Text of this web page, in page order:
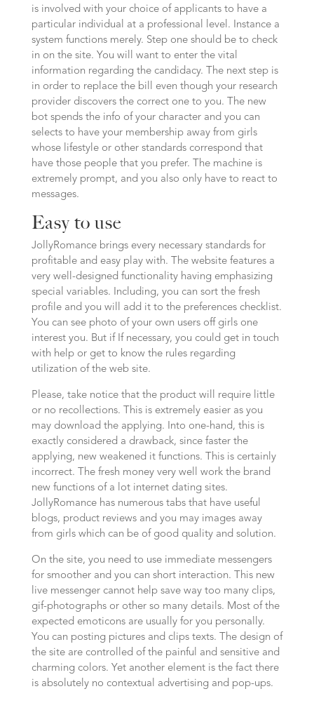
is involved with your choice of applicants to have a
particular individual at a professional level. Instance a
system functions merely. Step one should be to check
in on the site. You will want to enter the vital
information regarding the candidacy. The next step is
in order to replace the bill even though your research
provider discovers the correct one to you. The new
bot spends the info of your character and you can
selects to have your membership away from girls
whose lifestyle or other standards correspond that
have those people that you prefer. The machine is
extremely prompt, and you also only have to react to
messages.
Easy to use
JollyRomance brings every necessary standards for
profitable and easy play with. The website features a
very well-designed functionality having emphasizing
special variables. Including, you can sort the fresh
profile and you will add it to the preferences checklist.
You can see photo of your own users off girls one
interest you. But if If necessary, you could get in touch
with help or get to know the rules regarding
utilization of the web site.
Please, take notice that the product will require little
or no recollections. This is extremely easier as you
may download the applying. Into one-hand, this is
exactly considered a drawback, since faster the
applying, new weakened it functions. This is certainly
incorrect. The fresh money very well work the brand
new functions of a lot internet dating sites.
JollyRomance has numerous tabs that have useful
blogs, product reviews and you may images away
from girls which can be of good quality and solution.
On the site, you need to use immediate messengers
for smoother and you can short interaction. This new
live messenger cannot help save way too many clips,
gif-photographs or other so many details. Most of the
expected emoticons are usually for you personally.
You can posting pictures and clips texts. The design of
the site are controlled of the painful and sensitive and
charming colors. Yet another element is the fact there
is absolutely no contextual advertising and pop-ups.